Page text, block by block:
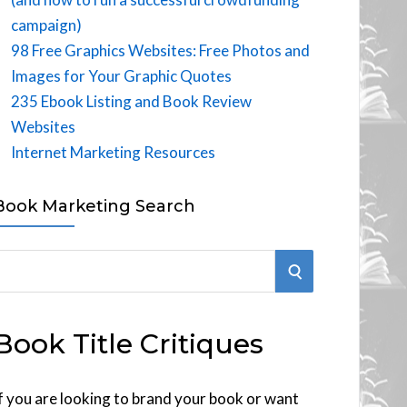
campaign)
98 Free Graphics Websites: Free Photos and
Images for Your Graphic Quotes
235 Ebook Listing and Book Review
Websites
Internet Marketing Resources
Marketing Search
S
R
Title Critiques
you are looking to brand your book or want